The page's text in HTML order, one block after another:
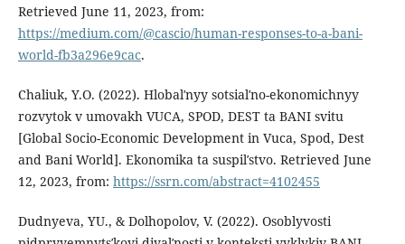
Retrieved June 11, 2023, from:
https://medium.com/@cascio/human-responses-to-a-bani-
world-fb3a296e9cac.
Chaliuk, Y.O. (2022). Hlobalʹnyy sotsialʹno-ekonomichnyy
rozvytok v umovakh VUCA, SPOD, DEST ta BANI svitu
[Global Socio-Economic Development in Vuca, Spod, Dest
and Bani World]. Ekonomika ta suspilʹstvo. Retrieved June
12, 2023, from: https://ssrn.com/abstract=4102455
Dudnyeva, YU., & Dolhopolov, V. (2022). Osoblyvosti